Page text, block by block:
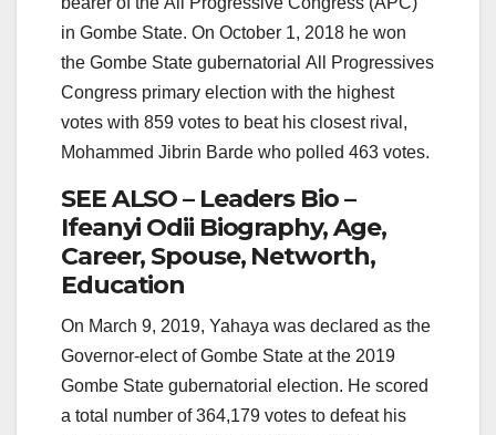
in Gombe State. On October 1, 2018 he won
the Gombe State gubernatorial All Progressives
Congress primary election with the highest
votes with 859 votes to beat his closest rival,
Mohammed Jibrin Barde who polled 463 votes.
SEE ALSO – Leaders Bio –
Ifeanyi Odii Biography, Age,
Career, Spouse, Networth,
Education
On March 9, 2019, Yahaya was declared as the
Governor-elect of Gombe State at the 2019
Gombe State gubernatorial election. He scored
a total number of 364,179 votes to defeat his